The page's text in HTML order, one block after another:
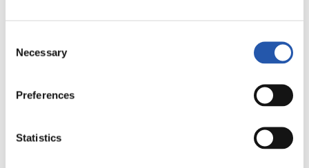
Selection
Necessary
Preferences
Statistics
LALIGA